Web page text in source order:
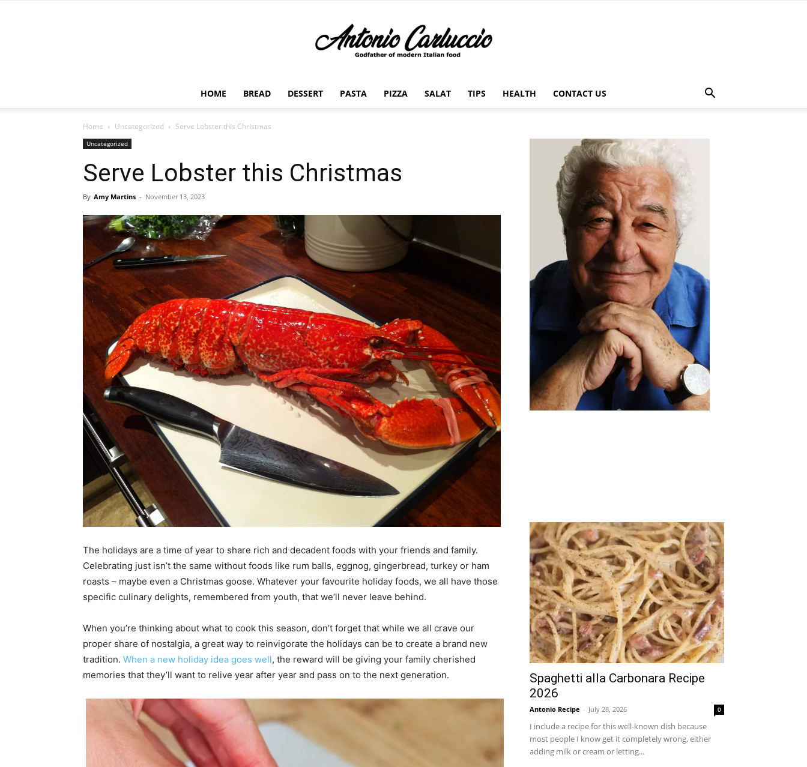
Antonio
HOME BREAD DESSERT PASTA PIZZA SALAT TIPS HEALTH CONTACT US
Home Uncategorized Serve Lobster this Christmas
Uncategorized
Serve Lobster this Christmas
By Amy Martins - November 13, 2023
The holidays are a time of year to share rich and decadent foods with your friends and family.
Celebrating just isn’t the same without foods like rum balls, eggnog, gingerbread, turkey or ham
roasts – maybe even a Christmas goose. Whatever your favourite holiday foods, we all have those
specific culinary delights, remembered from youth, that we’ll never leave behind.
When you’re thinking about what to cook this season, don’t forget that while we all crave our
proper share of nostalgia, a great way to reinvigorate the holidays can be to create a brand new
tradition. When a new holiday idea goes well, the reward will be giving your family cherished
memories that they’ll want to relive year after year and pass on to the next generation.
Spaghetti alla Carbonara Recipe
2026
Antonio Recipe - July 28, 2026 0
I include a recipe for this well-known dish because
most people I know get it completely wrong, either
adding milk or cream or letting...